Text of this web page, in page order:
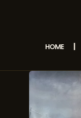
HOME